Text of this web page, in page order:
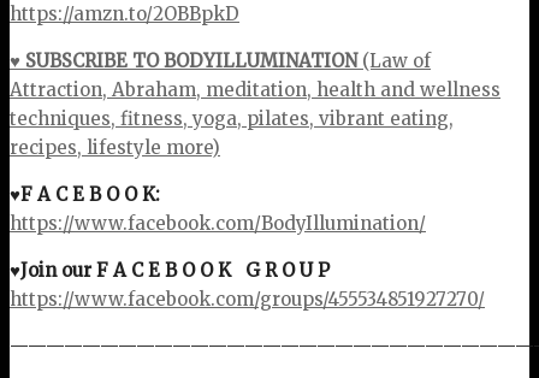
https://amzn.to/2OBBpkD
♥ SUBSCRIBE TO BODYILLUMINATION(Law of
Attraction, Abraham, meditation, health and wellness
techniques, fitness, yoga, pilates, vibrant eating,
recipes, lifestyle more)
♥F A C E B O O K:
https://www.facebook.com/BodyIllumination/
♥Join our F A C E B O O K G R O U P
https://www.facebook.com/groups/455534851927270/